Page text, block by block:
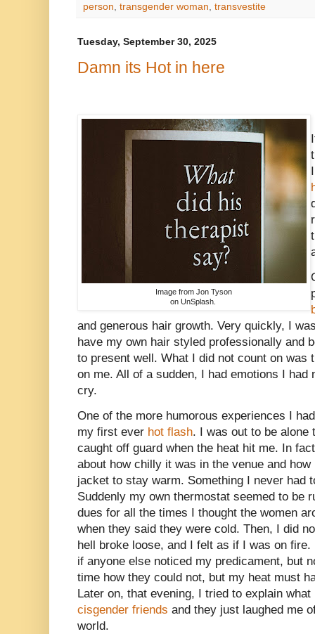
person transgender woman transvestite
Tuesday, September 30, 2025
Damn its Hot in here
Image from Jon Tyson
on UnSplash.
and generous hair growth. Very quickly, I
have my own hair styled professionally and
to present well. What I did not count on was
on me. All of a sudden, I had emotions I had
cry.
One of the more humorous experiences I
my first ever hot flash. I was out to be alone
caught off guard when the heat hit me. In
about how chilly it was in the venue and
jacket to stay warm. Something I never had
Suddenly my own thermostat seemed to be
dues for all the times I thought the women
when they said they were cold. Then, I did
hell broke loose, and I felt as if I was on
if anyone else noticed my predicament, but
time how they could not, but my heat must
Later on, that evening, I tried to explain
cisgender friends and they just laughed me
world.